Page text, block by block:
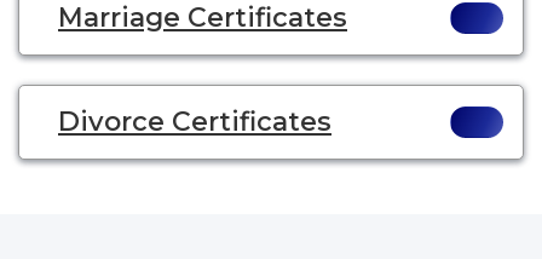
Marriage Certificates
Divorce Certificates